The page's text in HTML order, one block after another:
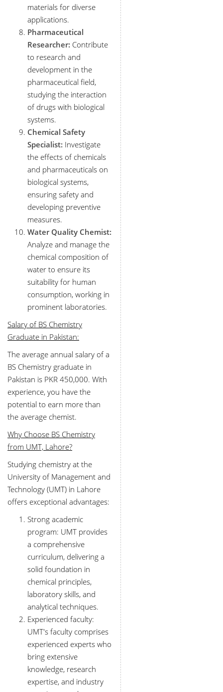
materials for diverse
applications.
Pharmaceutical
Researcher: Contribute
to research and
development in the
pharmaceutical field,
studying the interaction
of drugs with biological
systems.
Chemical Safety
Specialist: Investigate
the effects of chemicals
and pharmaceuticals on
biological systems,
ensuring safety and
developing preventive
measures.
Water Quality Chemist:
Analyze and manage the
chemical composition of
water to ensure its
suitability for human
consumption, working in
prominent laboratories.
Salary of BS Chemistry
Graduate in Pakistan:
The average annual salary of a
BS Chemistry graduate in
Pakistan is PKR 450,000. With
experience, you have the
potential to earn more than
the average chemist.
Why Choose BS Chemistry
from UMT, Lahore?
Studying chemistry at the
University of Management and
Technology (UMT) in Lahore
offers exceptional advantages:
Strong academic
program: UMT provides
a comprehensive
curriculum, delivering a
solid foundation in
chemical principles,
laboratory skills, and
analytical techniques.
Experienced faculty:
UMT's faculty comprises
experienced experts who
bring extensive
knowledge, research
expertise, and industry